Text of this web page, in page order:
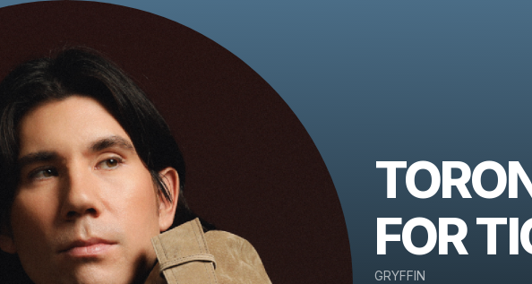
FOR
GRYFFIN